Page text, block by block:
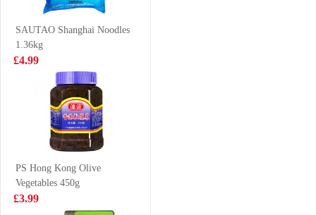
£3.25
KANGSHIFU
Honey Pomelo
Drink 500ml
£1.85
BJ Instant
Vermicelli -
SAUTAO Shanghai Noodles
1.36kg
£4.99
PS Hong Kong Olive
Vegetables 450g
£3.99